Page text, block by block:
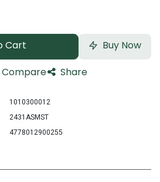
Cart
Buy Now
Compare Share
1010300012
2431ASMST
4778012900255